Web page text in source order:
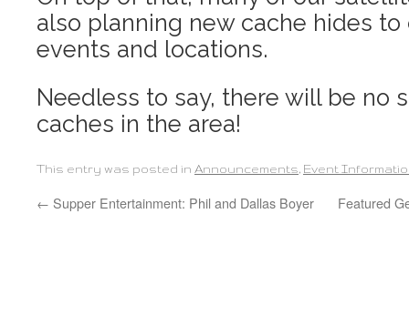
also planning new cache hides
events and locations.
Needless to say, there will be no
caches in the area!
This entry was posted in Announcements, Event
← Supper Entertainment: Phil and Dallas Boyer Featured